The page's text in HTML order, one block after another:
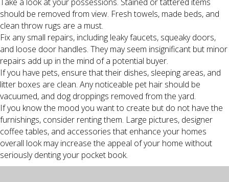
should be removed from view. Fresh towels, made beds, and
clean throw rugs are a must.
Fix any small repairs, including leaky faucets, squeaky doors,
and loose door handles. They may seem insignificant but minor
repairs add up in the mind of a potential buyer.
If you have pets, ensure that their dishes, sleeping areas, and
litter boxes are clean. Any noticeable pet hair should be
vacuumed, and dog droppings removed from the yard.
If you know the mood you want to create but do not have the
furnishings, consider renting them. Large pictures, designer
coffee tables, and accessories that enhance your homes
overall look may increase the appeal of your home without
seriously denting your pocket book.